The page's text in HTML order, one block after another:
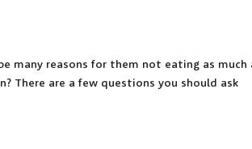
many reasons for them not eating as much
There are a few questions you should ask